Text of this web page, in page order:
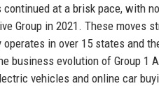
at a brisk pace, with
Group in 2021. These moves
in over 15 states and
business evolution of Group
vehicles and online car